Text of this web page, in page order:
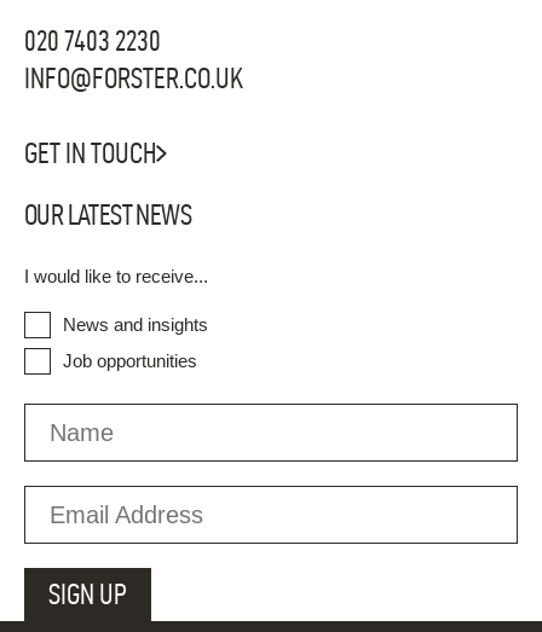
020 7403 2230
INFO@FORSTER.CO.UK
GET IN TOUCH
OUR LATEST NEWS
I would like to receive...
News and insights
Job opportunities